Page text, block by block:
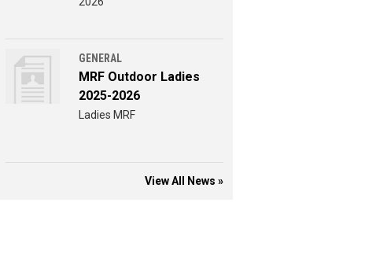
GENERAL
MRF Outdoor Ladies
2025-2026
Ladies MRF
View All News »